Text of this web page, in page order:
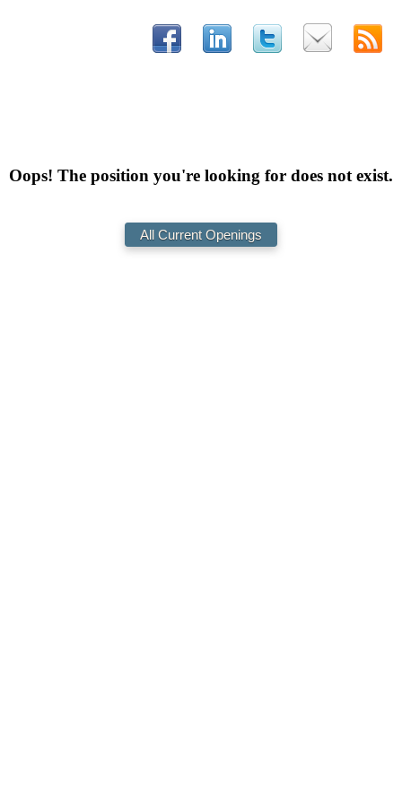
Oops! The position you're looking for does not exist.